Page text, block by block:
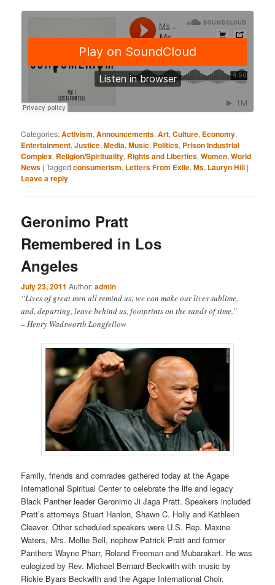
Categories:Activism,Announcements,Art,Culture, Economy,
Entertainment,Justice,Media,Music, Politics, Prison Industrial
Complex, Religion/Spirituality, Rights and Liberties,Women,World
News |Tagged consumerism, Letters From Exile,Ms. Lauryn Hill |
Leave a reply
Geronimo Pratt
Remembered in Los
Angeles
July 23, 2011 Author:admin
“Lives of great men all remind us; we can make our lives sublime,
and, departing, leave behind us, footprints on the sands of time.”
– Henry Wadsworth Longfellow
Family, friends and comrades gathered today at the Agape
International Spiritual Center to celebrate the life and legacy
Black Panther leader Geronimo Ji Jaga Pratt. Speakers included
Pratt’s attorneys Stuart Hanlon, Shawn C. Holly and Kathleen
Cleaver. Other scheduled speakers were U.S. Rep. Maxine
Waters, Mrs. Mollie Bell, nephew Patrick Pratt and former
Panthers Wayne Pharr, Roland Freeman and Mubarakart. He was
eulogized by Rev. Michael Bernard Beckwith with music by
Rickie Byars Beckwith and the Agape International Choir.